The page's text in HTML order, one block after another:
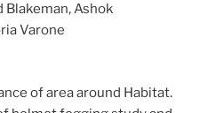
Blakeman, Ashok
Varone
of area around Habitat.